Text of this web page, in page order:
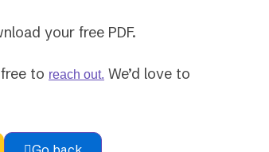
your free PDF.
to reach out. We’d love to